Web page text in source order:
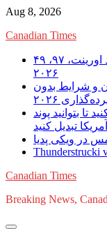
Skip
content
Aug 8, 2026
Canadian Times
نظر در مورد وایلد اورینت، ۹۷، ۴۹٪ RTP، میکروگیمینگ
۲۰۲۶
و شرایط بدون
۲۰۲۶
تا بتوانید پوند
تبدیل کنید
در ویکی پدیا
Thunderstrucki
Canadian Times
Breaking News,